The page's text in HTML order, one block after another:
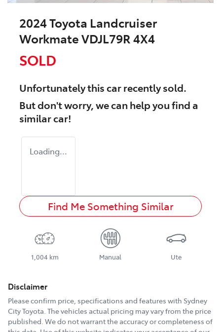
2024 Toyota Landcruiser
Workmate VDJL79R 4X4
SOLD
Unfortunately thiscarrecently sold.
But don't worry, we can help you find a
similarcar!
Loading...
Find Me Something Similar
1,004 km Manual Ute
Disclaimer
Please confirm price, specifications and features with Sydney
City Toyota. The vehicles actual pricing may vary from the price
published. We do not warrant the accuracy or completeness of